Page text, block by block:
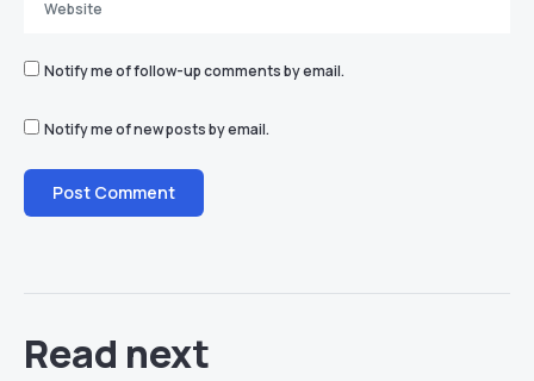
Notify me of follow-up comments by email.
Notify me of new posts by email.
Read next